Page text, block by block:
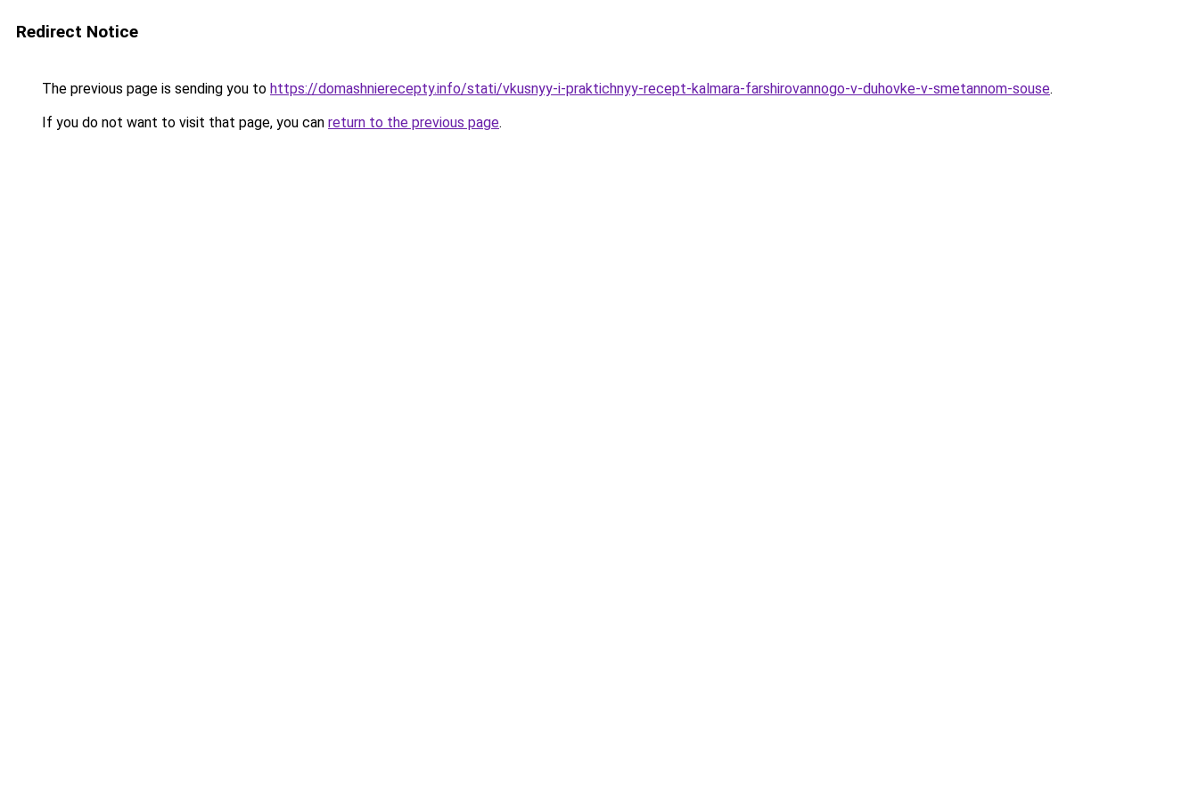
Redirect Notice
The previous page is sending you to https://domashnierecepty.info/stati/vkusnyy-i-praktichnyy-recept-kalmara-farshirovannogo-v-duhovke-v-smetannom-souse.
If you do not want to visit that page, you can return to the previous page.